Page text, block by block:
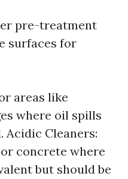
pre-treatment
surfaces for
areas like
where oil spills
Acidic Cleaners:
concrete where
but should be